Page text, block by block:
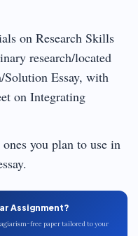
on Research Skills
research/located
Solution Essay, with
on Integrating
you plan to use in
Assignment?
free paper tailored to your